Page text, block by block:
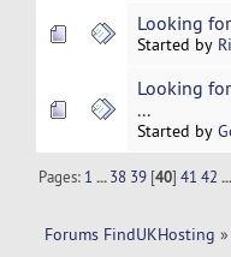
Looking
Started by
Looking
...
Started by
Pages: 1 ...38 39 [40]41 42
Forums FindUKHosting »